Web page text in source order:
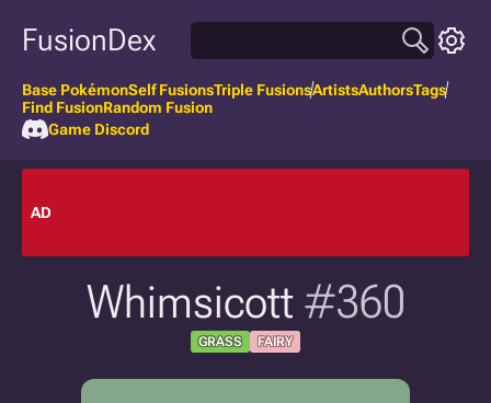
FusionDex
Base PokémonSelf FusionsTriple FusionsArtistsAuthorsTags
Find FusionRandom Fusion
Game Discord
AD
Whimsicott #360
GRASS FAIRY